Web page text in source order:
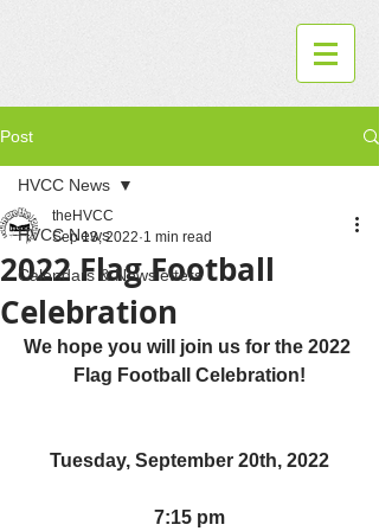
Post
HVCC News
Calendars & Newsletters
HVCC News
2022 Flag Football
Celebration
theHVCC
Sep 13, 2022 1 min read
We hope you will join us for the 2022
Flag Football Celebration!
Tuesday, September 20th, 2022
7:15 pm